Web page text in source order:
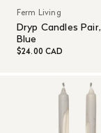
Ferm Living
Dryp Candles
Blue
$24.00 CAD